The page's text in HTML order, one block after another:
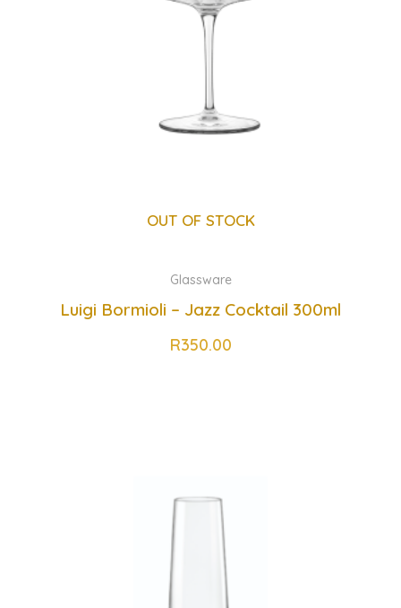
OUT OF STOCK
Glassware
Luigi Bormioli – Jazz Cocktail 300ml
R350.00